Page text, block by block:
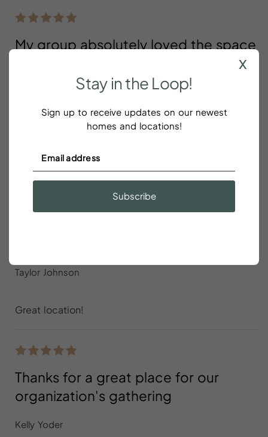
My group absolutely loved the space
, communication, and willingness to
accommodate
Clianda Florence
communication, and willingness to accommodate.
Taylor Johnson
Great location!
Thanks for a great place for our
organization's gathering
Kelly Yoder
Stay inthe Loop!
Sign up to receive updates on our newest
homes and locations!
Subscribe
x